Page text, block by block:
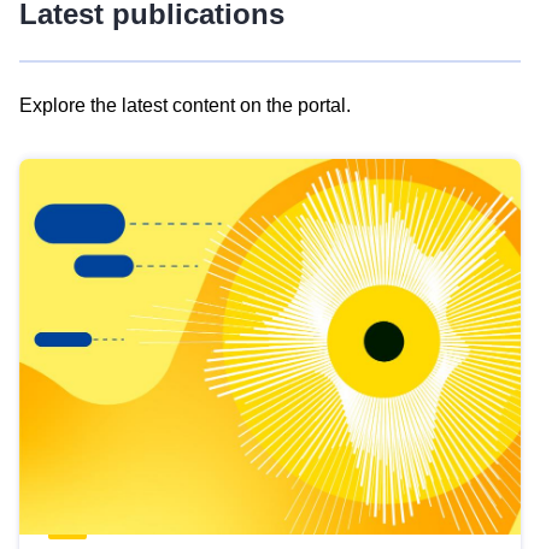
Latest publications
Explore the latest content on the portal.
results
view
Latest
publications